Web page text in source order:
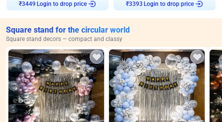
₹3449 Login to drop price ₹3393 Login to drop price
Square stand for the circular world
Square stand decors — compact and classy